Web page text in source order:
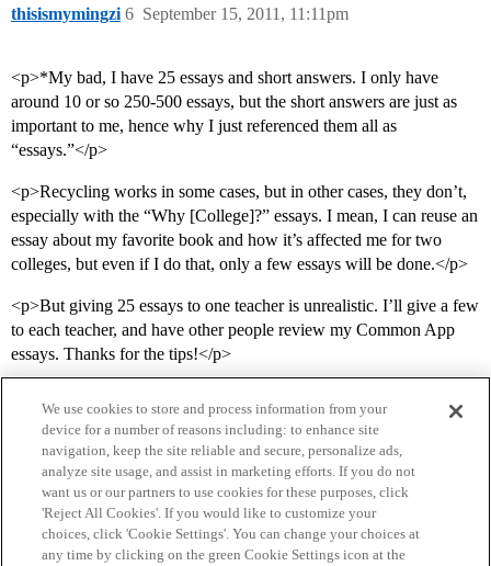
thisismymingzi September 15, 2011, 11:11pm
6
<p>*My bad, I have 25 essays and short answers. I only have
around 10 or so 250-500 essays, but the short answers are just as
important to me, hence why I just referenced them all as
“essays.”</p>
<p>Recycling works in some cases, but in other cases, they don’t,
especially with the “Why [College]?” essays. I mean, I can reuse an
essay about my favorite book and how it’s affected me for two
colleges, but even if I do that, only a few essays will be done.</p>
<p>But giving 25 essays to one teacher is unrealistic. I’ll give a few
to each teacher, and have other people review my Common App
essays. Thanks for the tips!</p>
Home Categories Guidelines Terms of Service
We use cookies to store and process information from your
device for a number of reasons including: to enhance site
navigation, keep the site reliable and secure, personalize ads,
analyze site usage, and assist in marketing efforts. If you do not
want us or our partners to use cookies for these purposes, click
'Reject All Cookies'. If you would like to customize your
choices, click 'Cookie Settings'. You can change your choices at
any time by clicking on the green Cookie Settings icon at the